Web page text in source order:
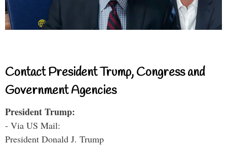
Contact President Trump, Congress and
Government Agencies
President Trump:
- Via US Mail:
President Donald J. Trump